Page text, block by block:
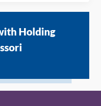
Holding